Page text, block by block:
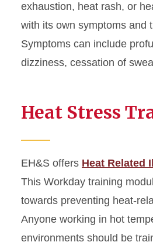
exhaustion, heat rash, or
with its own symptoms and
Symptoms can include
dizziness, cessation of
Heat Stress
EH&S offers Heat Related
This Workday training
towards preventing heat-
Anyone working in hot
environments should be